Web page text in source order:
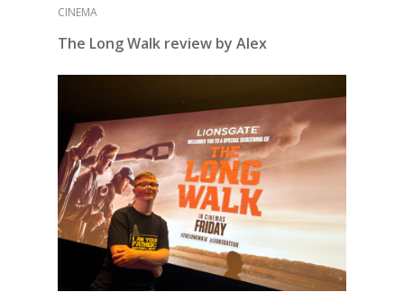
CINEMA
The Long Walk review by Alex